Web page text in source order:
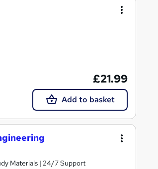
£21.99
Add to basket
Materials | 24/7 Support